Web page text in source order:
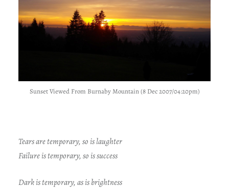
Sunset Viewed From Burnaby Mountain (8 Dec 2007/04:20pm)
Tears are temporary, so is laughter
Failure is temporary, so is success
Dark is temporary, as is brightness